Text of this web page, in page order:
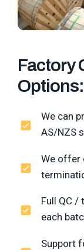
Factory
Options:
We can
AS/NZS
We offer
Full QC /
each
Support